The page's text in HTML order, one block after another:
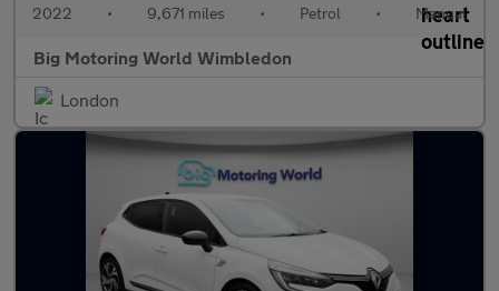
2022 • 9,671 miles • Petrol • Manual
Big Motoring World Wimbledon
London